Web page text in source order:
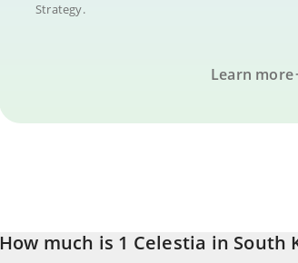
Strategy.
Learn more
How much is 1 Celestia in South